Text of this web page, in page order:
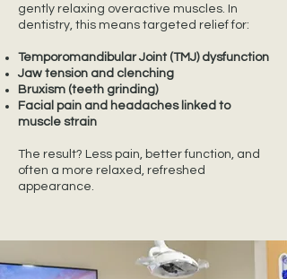
gently relaxing overactive muscles. In
dentistry, this means targeted relief for:
Temporomandibular Joint (TMJ) dysfunction
Jaw tension and clenching
Bruxism (teeth grinding)
Facial pain and headaches linked to
muscle strain
The result? Less pain, better function, and
often a more relaxed, refreshed
appearance.